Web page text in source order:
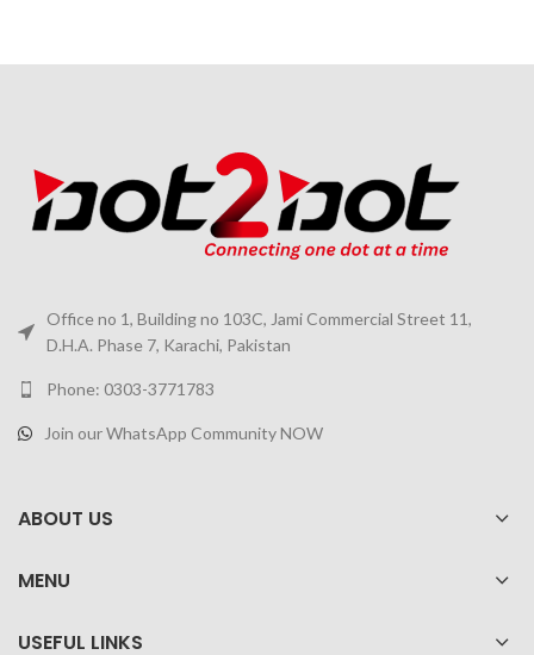
Office no 1, Building no 103C, Jami Commercial Street 11,
D.H.A. Phase 7, Karachi, Pakistan
Phone: 0303-3771783
Join our WhatsApp Community NOW
ABOUT US
MENU
USEFUL LINKS